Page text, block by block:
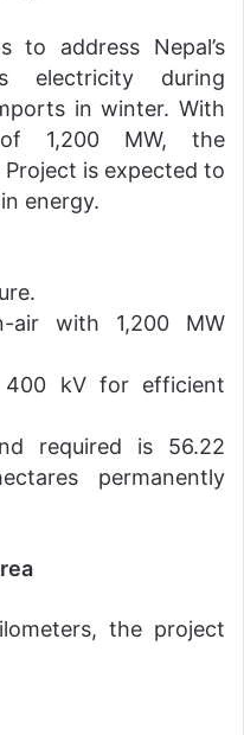
to address Nepal’s
electricity during
in winter. With
1,200 MW, the
is expected to
energy.
air with 1,200 MW
400 kV for efficient
required is 56.22
permanently
the project